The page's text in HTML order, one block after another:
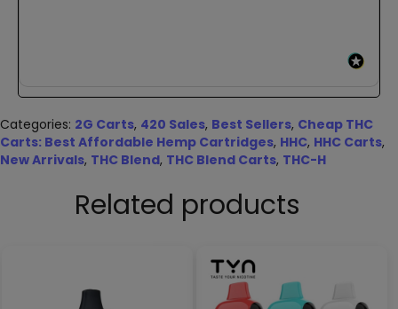
Categories: 2G Carts, 420 Sales, Best Sellers, Cheap THC
Carts: Best Affordable Hemp Cartridges, HHC, HHC Carts,
New Arrivals, THC Blend, THC Blend Carts, THC-H
Related products